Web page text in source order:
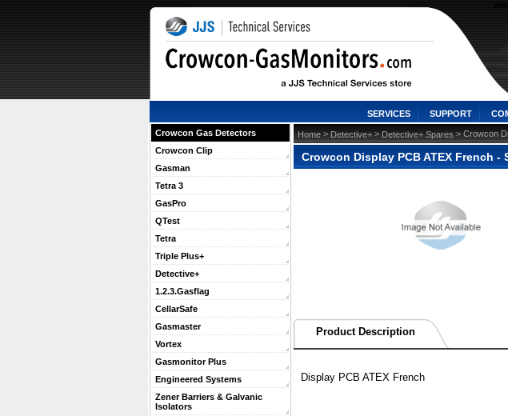
SERVICES SUPPORT
Crowcon Gas Detectors
Crowcon Clip
Gasman
Tetra 3
GasPro
QTest
Tetra
Triple Plus+
Detective+
1.2.3.Gasflag
CellarSafe
Gasmaster
Vortex
Gasmonitor Plus
Engineered Systems
Zener Barriers & Galvanic
Isolators
Home > Detective+ > Detective+ Spares > Crowcon
Crowcon Display PCB ATEX French -
Product Description
Display PCB ATEX French